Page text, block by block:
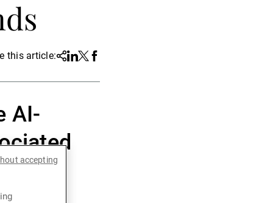
this article:Share
Linkedin
TwitterFacebook
AI-
accepting